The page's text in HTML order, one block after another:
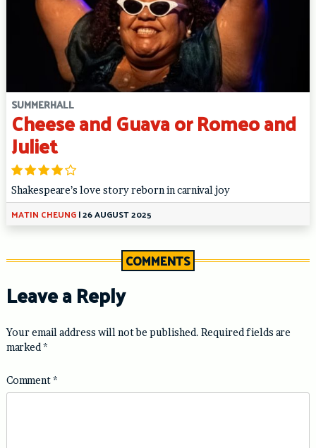
SUMMERHALL
Cheese and Guava or Romeo and
Juliet
Shakespeare’s love story reborn in carnival joy
MATIN CHEUNG|26 AUGUST 2025
COMMENTS
Leave a Reply
Your email address will not be published. Required fields are
marked *
Comment*